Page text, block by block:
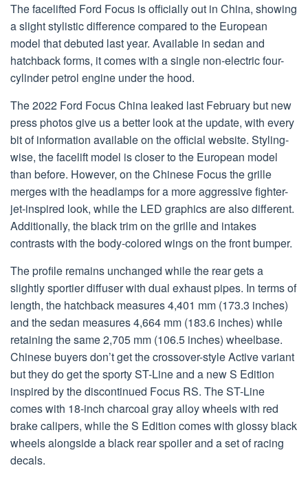
The facelifted Ford Focus is officially out in China, showing
a slight stylistic difference compared to the European
model that debuted last year. Available in sedan and
hatchback forms, it comes with a single non-electric four-
cylinder petrol engine under the hood.
The 2022 Ford Focus China leaked last February but new
press photos give us a better look at the update, with every
bit of information available on the official website. Styling-
wise, the facelift model is closer to the European model
than before. However, on the Chinese Focus the grille
merges with the headlamps for a more aggressive fighter-
jet-inspired look, while the LED graphics are also different.
Additionally, the black trim on the grille and intakes
contrasts with the body-colored wings on the front bumper.
The profile remains unchanged while the rear gets a
slightly sportier diffuser with dual exhaust pipes. In terms of
length, the hatchback measures 4,401 mm (173.3 inches)
and the sedan measures 4,664 mm (183.6 inches) while
retaining the same 2,705 mm (106.5 inches) wheelbase.
Chinese buyers don’t get the crossover-style Active variant
but they do get the sporty ST-Line and a new S Edition
inspired by the discontinued Focus RS. The ST-Line
comes with 18-inch charcoal gray alloy wheels with red
brake calipers, while the S Edition comes with glossy black
wheels alongside a black rear spoiler and a set of racing
decals.